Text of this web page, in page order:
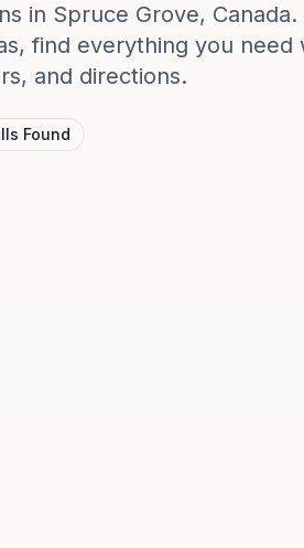
in Spruce Grove, Canada.
find everything you need
and directions.
Found